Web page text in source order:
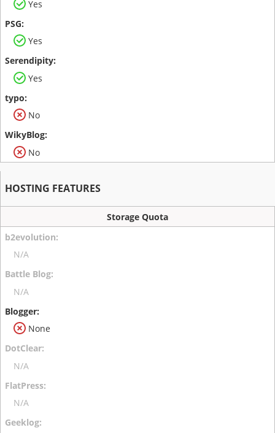
Yes
Yes
Yes
No
No
HOSTING FEATURES
Storage Quota
N/A
N/A
None
N/A
N/A